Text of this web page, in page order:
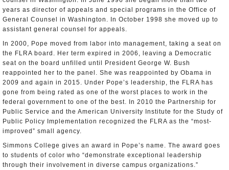
years as director of appeals and special programs in the Office of
General Counsel in Washington. In October 1998 she moved up to
assistant general counsel for appeals.
In 2000, Pope moved from labor into management, taking a seat on
the FLRA board. Her term expired in 2006, leaving a Democratic
seat on the board unfilled until President George W. Bush
reappointed her to the panel. She was reappointed by Obama in
2009 and again in 2015. Under Pope’s leadership, the FLRA has
gone from being rated as one of the worst places to work in the
federal government to one of the best. In 2010 the Partnership for
Public Service and the American University Institute for the Study of
Public Policy Implementation recognized the FLRA as the “most-
improved” small agency.
Simmons College gives an award in Pope’s name. The award goes
to students of color who “demonstrate exceptional leadership
through their involvement in diverse campus organizations.”